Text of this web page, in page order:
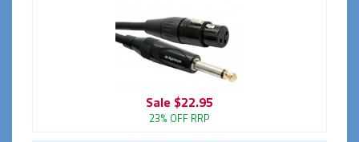
Sale $22.95
23% OFF RRP